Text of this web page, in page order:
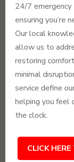
24/7 emergency
ensuring you’re
Our local
allow us to
restoring
minimal
service define
helping you feel
the clock.
CLICK